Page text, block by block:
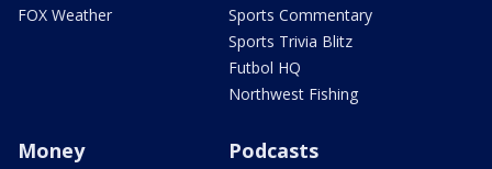
FOX Weather
Sports Commentary
Sports Trivia Blitz
Futbol HQ
Northwest Fishing
Money Podcasts